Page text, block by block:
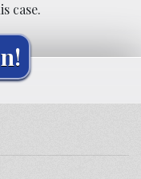
case.